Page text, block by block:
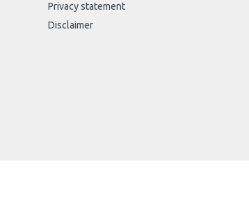
Privacy statement
Disclaimer